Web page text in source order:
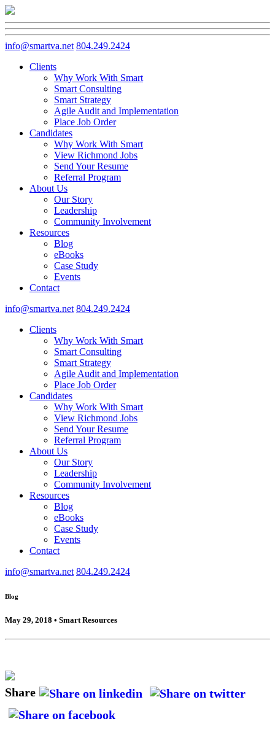
info@smartva.net 804.249.2424
Clients
Why Work With Smart
Smart Consulting
Smart Strategy
Agile Audit and Implementation
Place Job Order
Candidates
Why Work With Smart
View Richmond Jobs
Send Your Resume
Referral Program
About Us
Our Story
Leadership
Community Involvement
Resources
Blog
eBooks
Case Study
Events
Contact
info@smartva.net 804.249.2424
Clients
Why Work With Smart
Smart Consulting
Smart Strategy
Agile Audit and Implementation
Place Job Order
Candidates
Why Work With Smart
View Richmond Jobs
Send Your Resume
Referral Program
About Us
Our Story
Leadership
Community Involvement
Resources
Blog
eBooks
Case Study
Events
Contact
info@smartva.net 804.249.2424
Blog
May 29, 2018 • Smart Resources
Share